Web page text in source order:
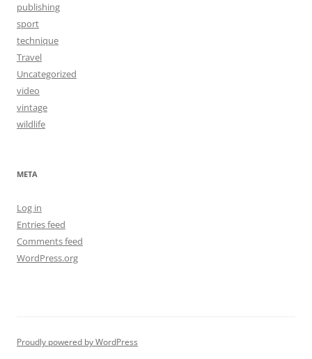
publishing
sport
technique
Travel
Uncategorized
video
vintage
wildlife
META
Log in
Entries feed
Comments feed
WordPress.org
Proudly powered by WordPress